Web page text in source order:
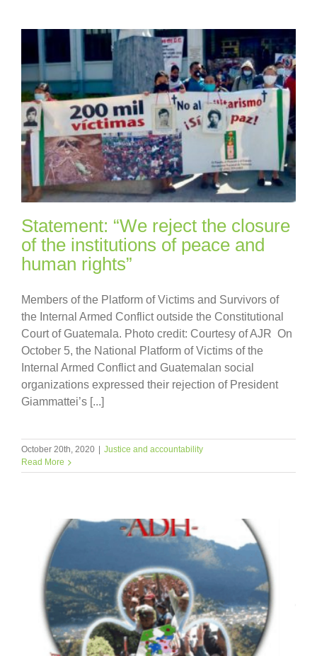
Statement: “We reject the closure
of the institutions of peace and
human rights”
Members of the Platform of Victims and Survivors of
the Internal Armed Conflict outside the Constitutional
Court of Guatemala. Photo credit: Courtesy of AJR On
October 5, the National Platform of Victims of the
Internal Armed Conflict and Guatemalan social
organizations expressed their rejection of President
Giammattei’s [...]
October 20th, 2020
Justice and accountability
Read More